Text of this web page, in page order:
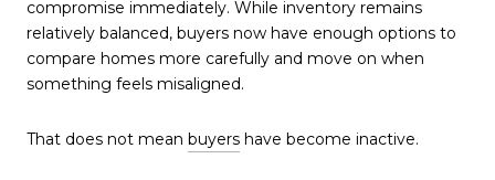
compromise immediately. While inventory remains
relatively balanced, buyers now have enough options to
compare homes more carefully and move on when
something feels misaligned.
That does not mean buyers have become inactive.